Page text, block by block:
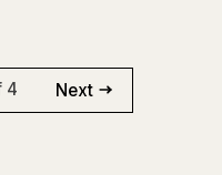
4 Next